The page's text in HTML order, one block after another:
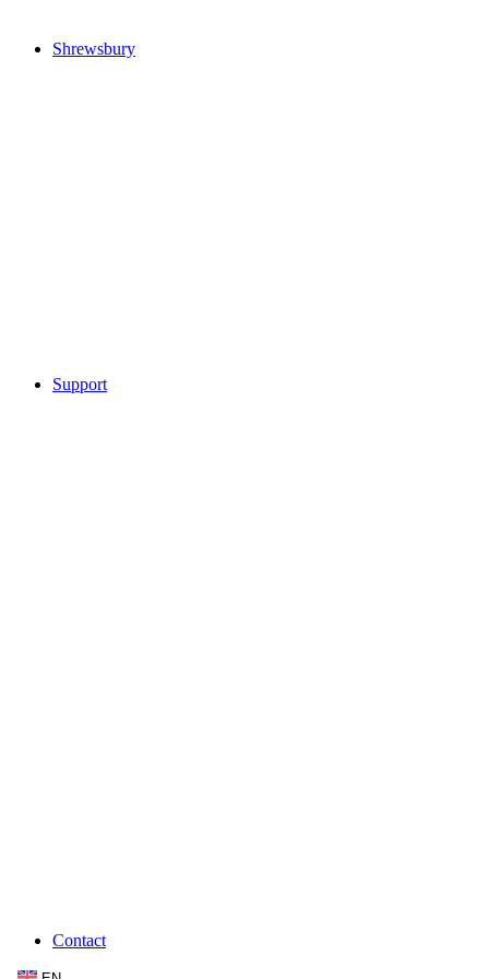
Shrewsbury
Support
Contact